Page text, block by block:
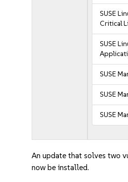
SUSE
Critical
SUSE
SUSE
SUSE
SUSE
An update that solves two
now be installed.